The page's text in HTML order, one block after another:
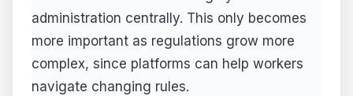
administration centrally. This only becomes
more important as regulations grow more
complex, since platforms can help workers
navigate changing rules.